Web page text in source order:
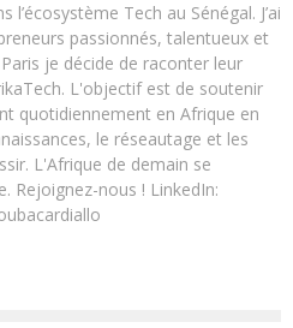
Tech au Sénégal. J’ai
passionnés, talentueux et
je décide de raconter leur
L'objectif est de soutenir
quotidiennement en Afrique en
le réseautage et les
L'Afrique de demain se
Rejoignez-nous ! LinkedIn: